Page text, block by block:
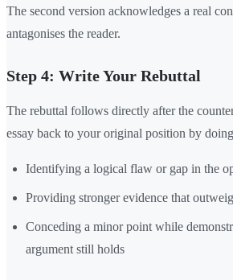
The second version acknowledges a real
antagonises the reader.
Step 4: Write Your Rebuttal
The rebuttal follows directly after the
essay back to your original position by
Identifying a logical flaw or gap in the
Providing stronger evidence that
Conceding a minor point while
argument still holds